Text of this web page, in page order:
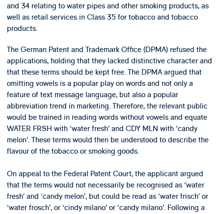
and 34 relating to water pipes and other smoking products, as
well as retail services in Class 35 for tobacco and tobacco
products.
The German Patent and Trademark Office (DPMA) refused the
applications, holding that they lacked distinctive character and
that these terms should be kept free. The DPMA argued that
omitting vowels is a popular play on words and not only a
feature of text message language, but also a popular
abbreviation trend in marketing. Therefore, the relevant public
would be trained in reading words without vowels and equate
WATER FRSH with ‘water fresh’ and CDY MLN with ‘candy
melon’. These terms would then be understood to describe the
flavour of the tobacco or smoking goods.
On appeal to the Federal Patent Court, the applicant argued
that the terms would not necessarily be recognised as ‘water
fresh’ and ‘candy melon’, but could be read as ‘water frisch’ or
‘water frosch’, or ‘cindy milano’ or ‘candy milano’. Following a